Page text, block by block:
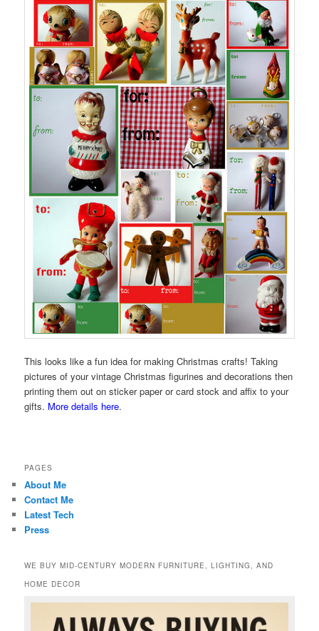
This looks like a fun idea for making Christmas crafts! Taking
pictures of your vintage Christmas figurines and decorations then
printing them out on sticker paper or card stock and affix to your
gifts. More details here.
PAGES
About Me
Contact Me
Latest Tech
Press
WE BUY MID-CENTURY MODERN FURNITURE, LIGHTING, AND
HOME DECOR